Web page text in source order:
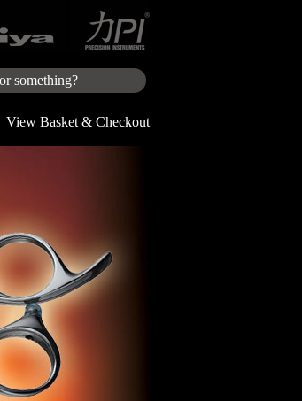
View Basket & Checkout